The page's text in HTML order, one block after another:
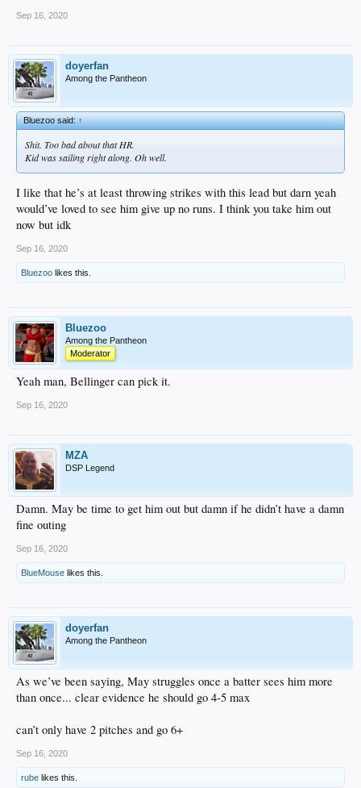
Sep 16, 2020
doyerfan
Among the Pantheon
Bluezoo said:↑
Shit. Too bad about that HR.
Kid was sailing right along. Oh well.
I like that he’s at least throwing strikes with this lead but darn yeah
would’ve loved to see him give up no runs. I think you take him out
now but idk
Sep 16, 2020
Bluezoo likes this.
Bluezoo
Among the Pantheon
Moderator
Yeah man, Bellinger can pick it.
Sep 16, 2020
MZA
DSP Legend
Damn. May be time to get him out but damn if he didn’t have a damn
fine outing
Sep 16, 2020
BlueMouse likes this.
doyerfan
Among the Pantheon
As we’ve been saying, May struggles once a batter sees him more
than once... clear evidence he should go 4-5 max
can’t only have 2 pitches and go 6+
Sep 16, 2020
rube likes this.